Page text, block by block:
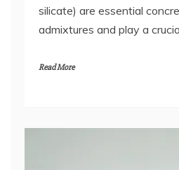
silicate) are essential
admixtures and play a
Read More